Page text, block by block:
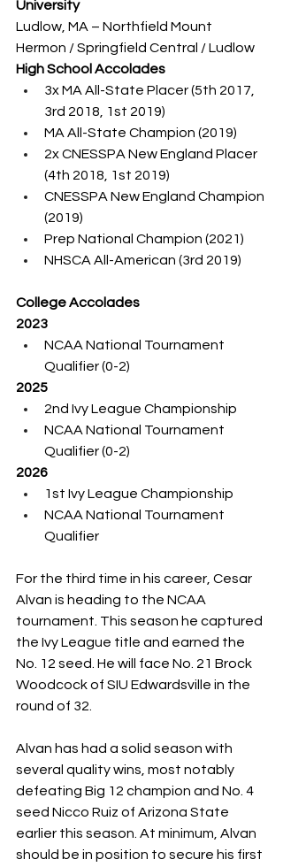
University
Ludlow, MA – Northfield Mount
Hermon / Springfield Central / Ludlow
High School Accolades
3x MA All-State Placer (5th 2017,
3rd 2018, 1st 2019)
MA All-State Champion (2019)
2x CNESSPA New England Placer
(4th 2018, 1st 2019)
CNESSPA New England Champion
(2019)
Prep National Champion (2021)
NHSCA All-American (3rd 2019)
College Accolades
2023
NCAA National Tournament
Qualifier (0-2)
2025
2nd Ivy League Championship
NCAA National Tournament
Qualifier (0-2)
2026
1st Ivy League Championship
NCAA National Tournament
Qualifier
For the third time in his career, Cesar
Alvan is heading to the NCAA
tournament. This season he captured
the Ivy League title and earned the
No. 12 seed. He will face No. 21 Brock
Woodcock of SIU Edwardsville in the
round of 32.
Alvan has had a solid season with
several quality wins, most notably
defeating Big 12 champion and No. 4
seed Nicco Ruiz of Arizona State
earlier this season. At minimum, Alvan
should be in position to secure his first